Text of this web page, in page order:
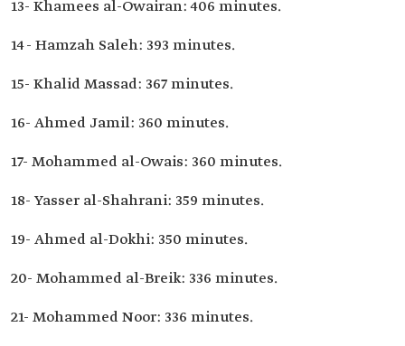
13- Khamees al-Owairan: 406 minutes.
14- Hamzah Saleh: 393 minutes.
15- Khalid Massad: 367 minutes.
16- Ahmed Jamil: 360 minutes.
17- Mohammed al-Owais: 360 minutes.
18- Yasser al-Shahrani: 359 minutes.
19- Ahmed al-Dokhi: 350 minutes.
20- Mohammed al-Breik: 336 minutes.
21- Mohammed Noor: 336 minutes.